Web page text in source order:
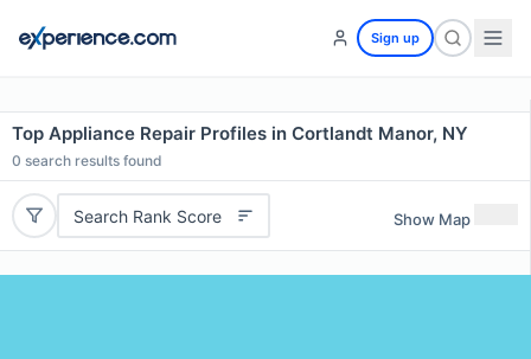
Sign up
Top Appliance Repair Profiles in Cortlandt Manor, NY
0 search results found
Search Rank Score Show Map